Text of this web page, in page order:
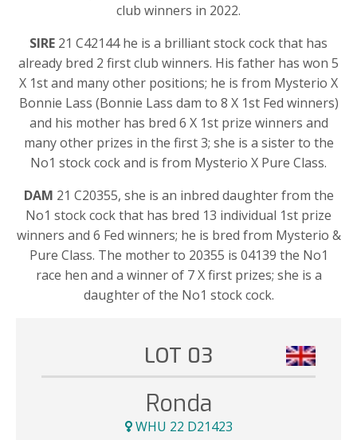
club winners in 2022.
SIRE 21 C42144 he is a brilliant stock cock that has
already bred 2 first club winners. His father has won 5
X 1st and many other positions; he is from Mysterio X
Bonnie Lass (Bonnie Lass dam to 8 X 1st Fed winners)
and his mother has bred 6 X 1st prize winners and
many other prizes in the first 3; she is a sister to the
No1 stock cock and is from Mysterio X Pure Class.
DAM 21 C20355, she is an inbred daughter from the
No1 stock cock that has bred 13 individual 1st prize
winners and 6 Fed winners; he is bred from Mysterio &
Pure Class. The mother to 20355 is 04139 the No1
race hen and a winner of 7 X first prizes; she is a
daughter of the No1 stock cock.
LOT 03
Ronda
WHU 22 D21423